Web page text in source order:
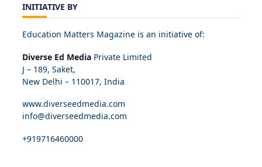
INITIATIVE BY
Education Matters Magazine is an initiative of:
Diverse Ed Media Private Limited
J – 189, Saket,
New Delhi – 110017, India
www.diverseedmedia.com
info@diverseedmedia.com
+919716460000